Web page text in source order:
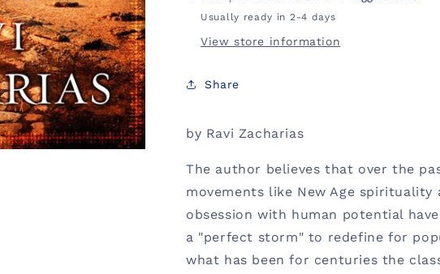
of
Mass
Marketed
of
Mass
Marketed
Usually ready in 2-4 days
View store information
Share
by Ravi Zacharias
The author believes that over the
movements like New Age spirituality
obsession with human potential
a "perfect storm" to redefine for
what has been for centuries the